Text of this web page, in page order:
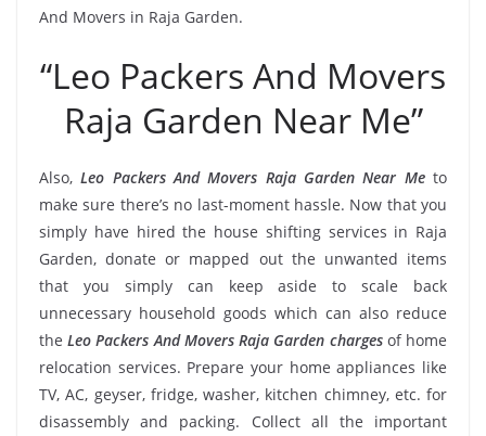
And Movers in Raja Garden.
“Leo Packers And Movers
Raja Garden Near Me”
Also,Leo Packers And Movers Raja Garden Near Meto
make sure there’s no last-moment hassle. Now that you
simply have hired the house shifting services in Raja
Garden, donate or mapped out the unwanted items
that you simply can keep aside to scale back
unnecessary household goods which can also reduce
theLeo Packers And Movers Raja Garden chargesof home
relocation services. Prepare your home appliances like
TV, AC, geyser, fridge, washer, kitchen chimney, etc. for
disassembly and packing. Collect all the important